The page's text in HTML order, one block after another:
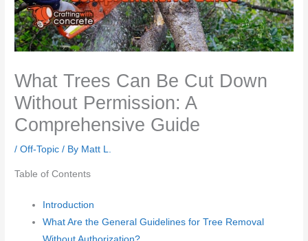
What Trees Can Be Cut Down
Without Permission: A
Comprehensive Guide
/Off-Topic / By Matt L.
Table of Contents
Introduction
What Are the General Guidelines for Tree Removal